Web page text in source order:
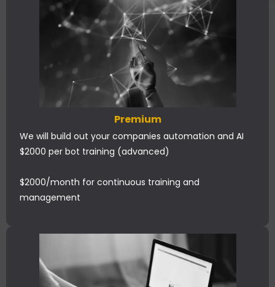
Premium
We will build out your companies automation and AI
$2000 per bot training (advanced)
$2000/month for continuous training and
management